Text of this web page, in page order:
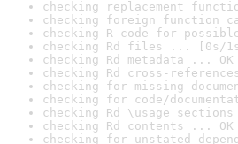
checking replacement
checking foreign function
checking R code for
checking Rd files ... [0s/
checking Rd metadata ... OK
checking Rd cross-
checking for missing
checking for code/
checking Rd \usage
checking Rd contents ... OK
checking for unstated